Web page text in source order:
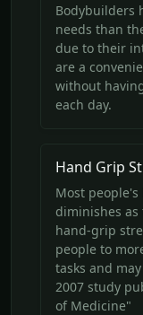
Bodybuilders
needs than
due to their
are a
without
each day.
Hand Grip
Most
diminishes
hand-grip
people to
tasks and
2007 study
of Medicine"